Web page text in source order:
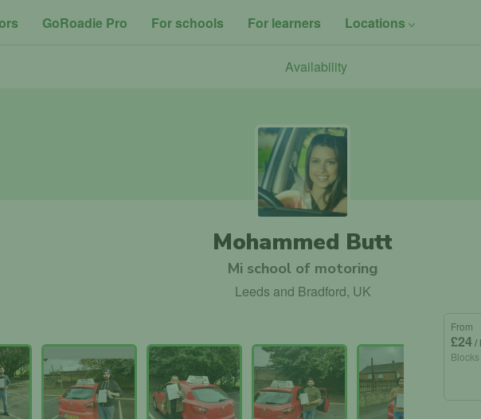
GoRoadie Pro For schools For learners Locations
Availability
Mohammed Butt
Mi school of motoring
Leeds and Bradford, UK
From
£24 /